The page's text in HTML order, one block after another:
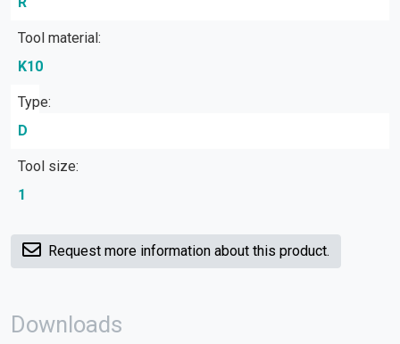
Tool material:
K10
Type:
D
Tool size:
1
Request more information about this product.
Downloads